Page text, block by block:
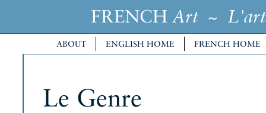
FRENCH Art~ L'art
ABOUT ENGLISH HOME FRENCH HOME
Le Genre